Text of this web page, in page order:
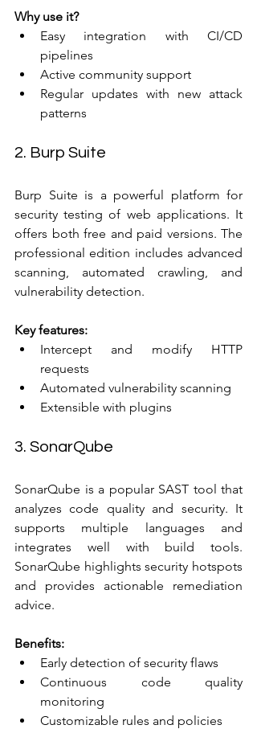
Why use it?
Easy integration with CI/CD
pipelines
Active community support
Regular updates with new attack
patterns
2. Burp Suite
Burp Suite is a powerful platform for
security testing of web applications. It
offers both free and paid versions. The
professional edition includes advanced
scanning, automated crawling, and
vulnerability detection.
Key features:
Intercept and modify HTTP
requests
Automated vulnerability scanning
Extensible with plugins
3. SonarQube
SonarQube is a popular SAST tool that
analyzes code quality and security. It
supports multiple languages and
integrates well with build tools.
SonarQube highlights security hotspots
and provides actionable remediation
advice.
Benefits:
Early detection of security flaws
Continuous code quality
monitoring
Customizable rules and policies